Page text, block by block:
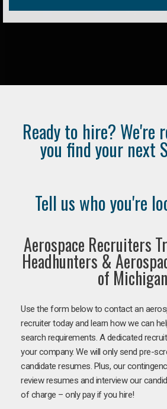
Ready to hire? We're
you find your next
Tell us who you're
Aerospace Recruiters
Headhunters &
of Michigan
Use the form below to contact an
recruiter today and learn how we can
search requirements. A dedicated
your company. We will only send pre-
candidate resumes. Plus, our
review resumes and interview our
of charge – only pay if you hire!